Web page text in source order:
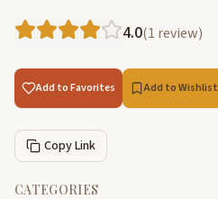
4.0(1 review)
Add to Favorites Add to Wishlist
Copy Link
CATEGORIES